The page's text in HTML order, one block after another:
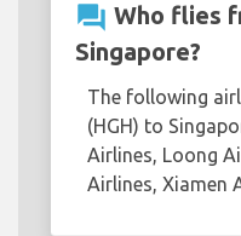
question_answer Who flies
Singapore?
The following
(HGH) to
Airlines, Loong
Airlines, Xiamen